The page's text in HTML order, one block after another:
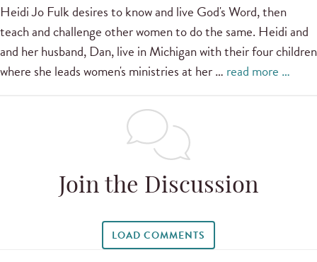
Heidi Jo Fulk desires to know and live God's Word, then
teach and challenge other women to do the same. Heidi and
and her husband, Dan, live in Michigan with their four children
where she leads women's ministries at her … read more …
Join the Discussion
LOAD COMMENTS